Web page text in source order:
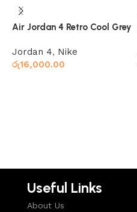
Air Jordan 4 Retro Cool Grey
Jordan 4, Nike
රු16,000.00
Useful Links
About Us